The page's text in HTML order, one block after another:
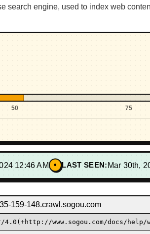
search engine, used to index web
50 75
12:46 AM • LAST SEEN: Mar 30th,
159-148.crawl.sogou.com
4.0(+http://www.sogou.com/docs/help/